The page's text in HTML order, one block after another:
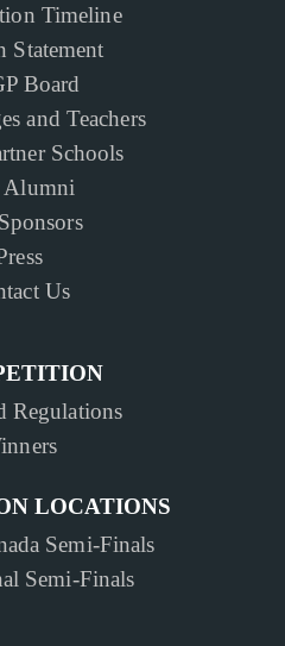
Timeline
Statement
Board
and Teachers
Schools
Alumni
Us
Regulations
LOCATIONS
Semi-Finals
Semi-Finals